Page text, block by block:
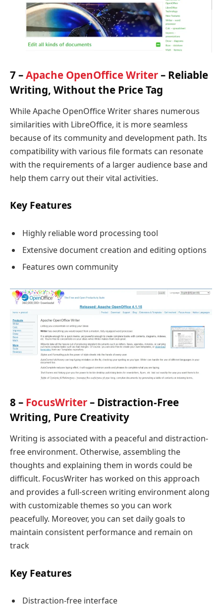
7 –Apache OpenOffice Writer– Reliable
Writing, Without the Price Tag
While Apache OpenOffice Writer shares numerous
similarities with LibreOffice, it is more seamless
because of its community and development path. Its
compatibility with various file formats can resonate
with the requirements of a larger audience base and
help them carry out their vital activities.
Key Features
Highly reliable word processing tool
Extensive document creation and editing options
Features own community
8 – FocusWriter– Distraction-Free
Writing, Pure Creativity
Writing is associated with a peaceful and distraction-
free environment. Otherwise, assembling the
thoughts and explaining them in words could be
difficult. FocusWriter has worked on this approach
and provides a full-screen writing environment along
with customizable themes so you can work
peacefully. Moreover, you can set daily goals to
maintain consistent performance and remain on
track
Key Features
Distraction-free interface